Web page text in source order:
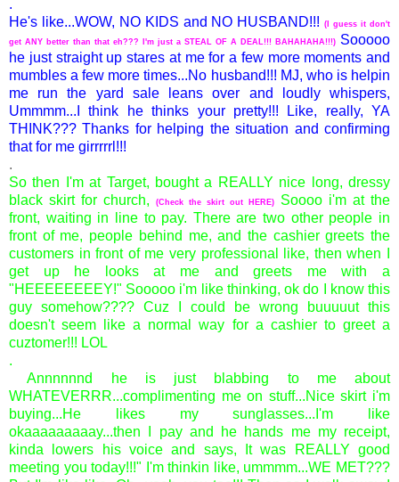
.
He's like...WOW, NO KIDS and NO HUSBAND!!!(I guess it don't
get ANY better than that eh??? I'm just a STEAL OF A DEAL!!! BAHAHAHA!!!) Sooooo
he just straight up stares at me for a few more moments and
mumbles a few more times...No husband!!! MJ, who is helpin
me run the yard sale leans over and loudly whispers,
Ummmm...I think he thinks your pretty!!! Like, really, YA
THINK??? Thanks for helping the situation and confirming
that for me girrrrrl!!!
.
So then I'm at Target, bought a REALLY nice long, dressy
black skirt for church,
(Check the skirt out HERE)
Soooo i'm at the
front, waiting in line to pay. There are two other people in
front of me, people behind me, and the cashier greets the
customers in front of me very professional like, then when I
get up he looks at me and greets me with a
"HEEEEEEEEY!" Sooooo i'm like thinking, ok do I know this
guy somehow???? Cuz I could be wrong buuuuut this
doesn't seem like a normal way for a cashier to greet a
cuztomer!!! LOL
.
Annnnnnd he is just blabbing to me about
WHATEVERRR...complimenting me on stuff...Nice skirt i'm
buying...He likes my sunglasses...I'm like
okaaaaaaaaay...then I pay and he hands me my receipt,
kinda lowers his voice and says, It was REALLY good
meeting you today!!!" I'm thinkin like, ummmm...WE MET???